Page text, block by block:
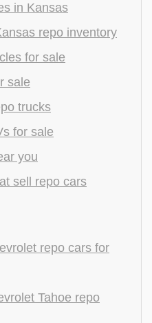
in Kansas
repo inventory
for sale
sale
trucks
for sale
you
sell repo cars
repo cars for
Tahoe repo